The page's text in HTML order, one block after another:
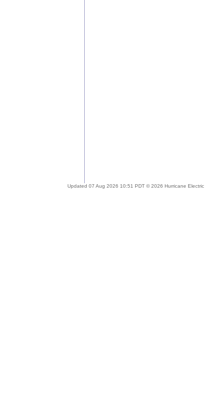
Updated 07 Aug 2026 10:51 PDT © 2026 Hurricane Electric